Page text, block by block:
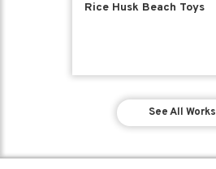
Rice Husk Beach Toys
See All Works